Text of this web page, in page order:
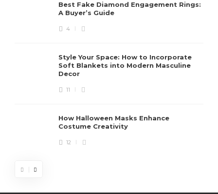
Best Fake Diamond Engagement Rings:
A Buyer’s Guide
4
Style Your Space: How to Incorporate
Soft Blankets into Modern Masculine
Decor
11
How Halloween Masks Enhance
Costume Creativity
12